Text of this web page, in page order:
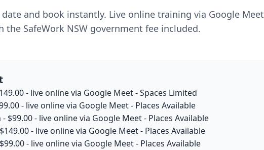
date and book instantly. Live online training via Google Meet
the SafeWork NSW government fee included.
- live online via Google Meet - Spaces Limited
- live online via Google Meet - Places Available
$99.00 - live online via Google Meet - Places Available
- live online via Google Meet - Places Available
- live online via Google Meet - Places Available